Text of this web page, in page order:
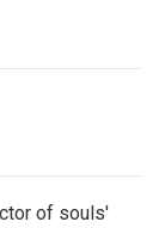
of souls'